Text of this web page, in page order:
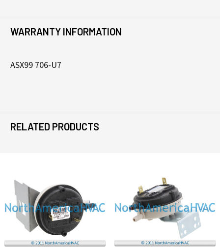
WARRANTY INFORMATION
ASX99 706-U7
RELATED PRODUCTS
Related
Products